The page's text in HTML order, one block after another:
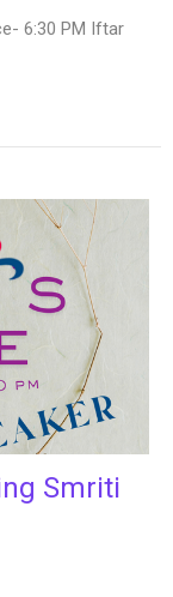
6:30 PM Iftar
Smriti